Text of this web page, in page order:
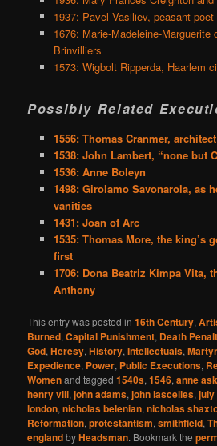
1937: Pavel Vasiliev, peasant poet
1676: Marie-Madeleine-Marguerite
Brinvilliers
1573: Wigbolt Ripperda, Haarlem
Possibly Related
1556: Thomas Cranmer,
1538: John Lambert, “none but
1536: Anne Boleyn
1498: Girolamo Savonarola, as
vanities
1431: Joan of Arc
1535: Thomas More, the king’s
first
1706: Dona Beatriz Kimpa Vita,
Anthony
This entry was posted in16th Century,
Burned,Capital Punishment, Death
God,Heresy,History,Intellectuals,
Expedience, Power, Public Executions,
Womenand tagged1540s,1546,anne
henry viii,john adams,john lascelles,july
london,nicholas belenian,nicholas
Reformation,protestantism,smithfield,
englandbyHeadsman. Bookmark the